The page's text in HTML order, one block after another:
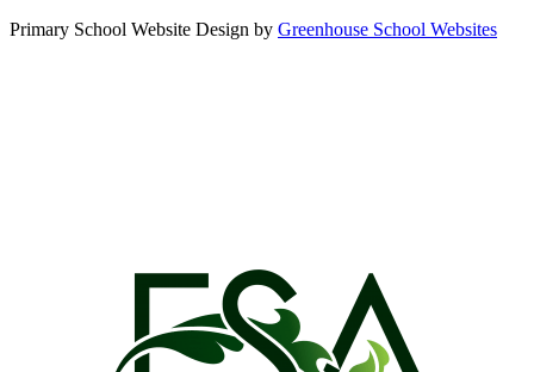
Primary School Website Design by Greenhouse School Websites